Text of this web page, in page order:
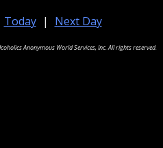
Today | Next Day
Anonymous World Services, Inc. All rights reserved.